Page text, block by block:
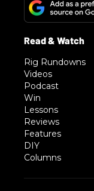
Rig Rundowns
Videos
Podcast
Win
Lessons
Reviews
Features
DIY
Columns